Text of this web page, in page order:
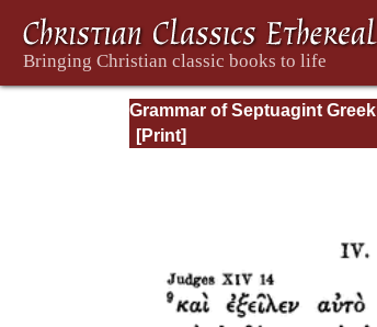
Grammar of Septuagint Greek